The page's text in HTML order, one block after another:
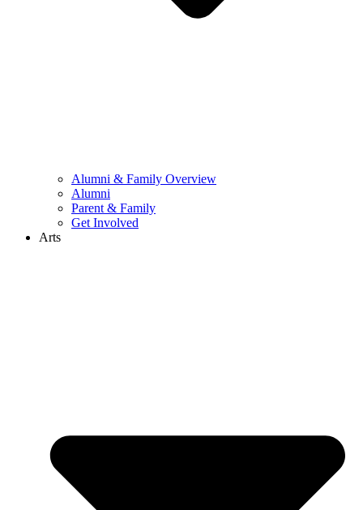
Alumni & Family Overview
Alumni
Parent & Family
Get Involved
Arts